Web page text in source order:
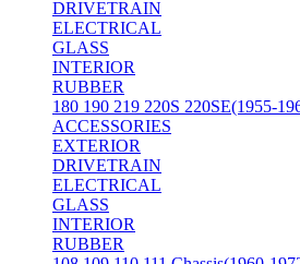
DRIVETRAIN
ELECTRICAL
GLASS
INTERIOR
RUBBER
180 190 219 220S 220SE(1955-
ACCESSORIES
EXTERIOR
DRIVETRAIN
ELECTRICAL
GLASS
INTERIOR
RUBBER